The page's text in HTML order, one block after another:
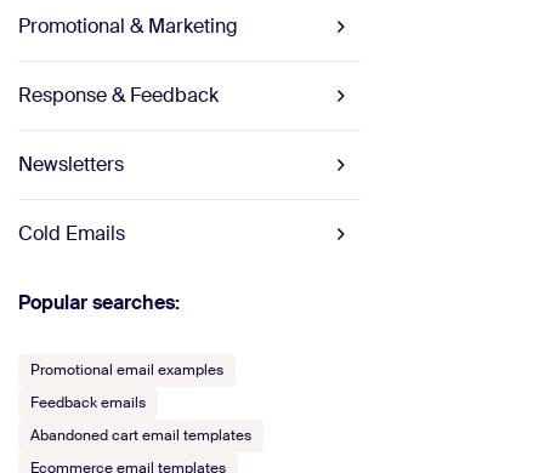
Promotional & Marketing
Response & Feedback
Newsletters
Cold Emails
Popular searches:
Promotional email examples
Feedback emails
Abandoned cart email templates
Ecommerce email templates